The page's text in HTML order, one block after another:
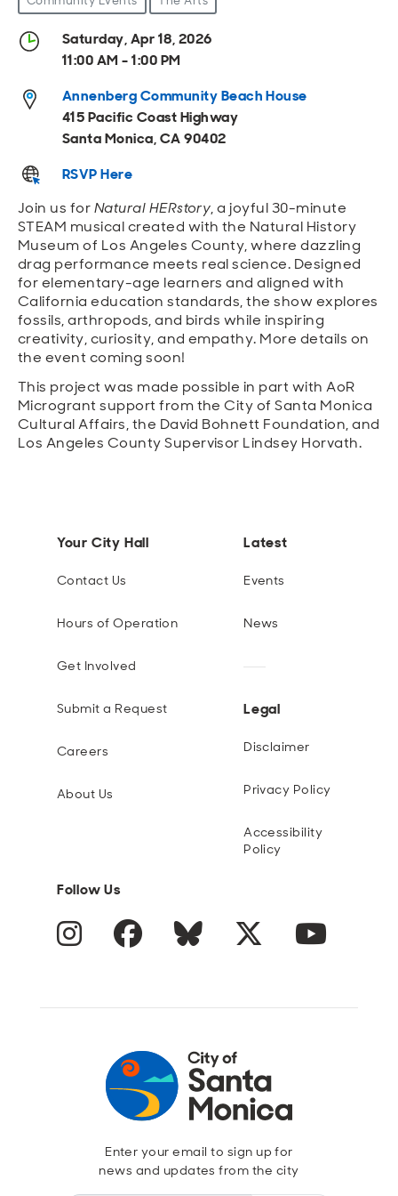
Saturday, Apr 18, 2026
11:00 AM - 1:00 PM
Annenberg Community Beach House
415 Pacific Coast Highway
Santa Monica, CA 90402
RSVP Here
Join us forNatural HERstory, a joyful 30-minute
STEAM musical created with the Natural History
Museum of Los Angeles County, where dazzling
drag performance meets real science. Designed
for elementary-age learners and aligned with
California education standards, the show explores
fossils, arthropods, and birds while inspiring
creativity, curiosity, and empathy. More details on
the event coming soon!
This project was made possible in part with AoR
Microgrant support from the City of Santa Monica
Cultural Affairs, the David Bohnett Foundation, and
Los Angeles County Supervisor Lindsey Horvath.
Your City Hall
Contact Us
Hours of Operation
Get Involved
Submit a Request
Careers
About Us
Latest
Events
News
Legal
Disclaimer
Privacy Policy
Accessibility
Policy
Follow Us
Instagram Facebook Blue Sky Twitter
Enter your email to sign up for
news and updates from the city